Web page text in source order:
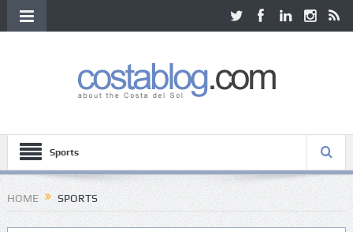
Sports
HOME SPORTS